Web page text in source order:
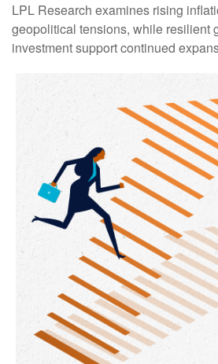
LPL Research examines rising
geopolitical tensions, while resilient
investment support continued